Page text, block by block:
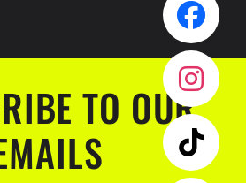
TO OUR